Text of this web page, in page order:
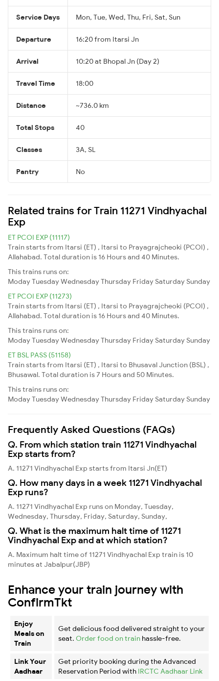
Service Days Mon, Tue, Wed, Thu, Fri, Sat, Sun
Departure 16:20 from Itarsi Jn
Arrival 10:20 at Bhopal Jn (Day 2)
Travel Time 18:00
Distance ~736.0 km
Total Stops 40
Classes 3A, SL
Pantry No
Related trains for Train 11271 Vindhyachal
Exp
ET PCOI EXP (11117)
Train starts from Itarsi (ET) , Itarsi to Prayagrajcheoki (PCOI) ,
Allahabad. Total duration is 16 Hours and 40 Minutes.
This trains runs on:
ModayTuesdayWednesdayThursday Friday Saturday Sunday
ET PCOI EXP (11273)
Train starts from Itarsi (ET) , Itarsi to Prayagrajcheoki (PCOI) ,
Allahabad. Total duration is 16 Hours and 40 Minutes.
This trains runs on:
ModayTuesdayWednesdayThursday Friday Saturday Sunday
ET BSL PASS (51158)
Train starts from Itarsi (ET) , Itarsi to Bhusaval Junction (BSL) ,
Bhusawal. Total duration is 7 Hours and 50 Minutes.
This trains runs on:
ModayTuesdayWednesdayThursday Friday Saturday Sunday
Frequently Asked Questions (FAQs)
Q. From which station train 11271 Vindhyachal
Exp starts from?
A. 11271 Vindhyachal Exp starts from Itarsi Jn(ET)
Q. How many days in a week 11271 Vindhyachal
Exp runs?
A. 11271 Vindhyachal Exp runs on Monday, Tuesday,
Wednesday, Thursday, Friday, Saturday, Sunday,
Q. What is the maximum halt time of 11271
Vindhyachal Exp and at which station?
A. Maximum halt time of 11271 Vindhyachal Exp train is 10
minutes at Jabalpur(JBP)
Enhance your train journey with
ConfirmTkt
Enjoy
Meals on
Train
Get delicious food delivered straight to your
seat. Order food on train hassle-free.
Link Your
Aadhaar
Get priority booking during the Advanced
Reservation Period with IRCTC Aadhaar Link